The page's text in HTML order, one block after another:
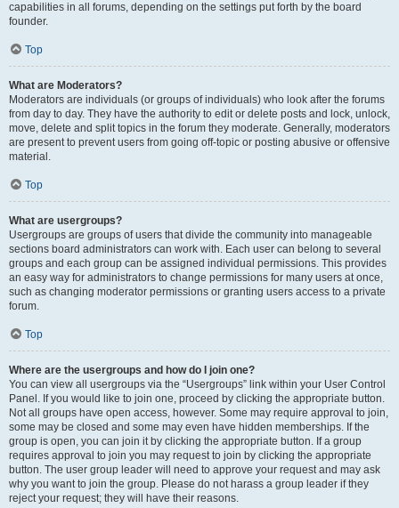
capabilities in all forums, depending on the settings put forth by the board
founder.
Top
What are Moderators?
Moderators are individuals (or groups of individuals) who look after the forums
from day to day. They have the authority to edit or delete posts and lock, unlock,
move, delete and split topics in the forum they moderate. Generally, moderators
are present to prevent users from going off-topic or posting abusive or offensive
material.
Top
What are usergroups?
Usergroups are groups of users that divide the community into manageable
sections board administrators can work with. Each user can belong to several
groups and each group can be assigned individual permissions. This provides
an easy way for administrators to change permissions for many users at once,
such as changing moderator permissions or granting users access to a private
forum.
Top
Where are the usergroups and how do I join one?
You can view all usergroups via the “Usergroups” link within your User Control
Panel. If you would like to join one, proceed by clicking the appropriate button.
Not all groups have open access, however. Some may require approval to join,
some may be closed and some may even have hidden memberships. If the
group is open, you can join it by clicking the appropriate button. If a group
requires approval to join you may request to join by clicking the appropriate
button. The user group leader will need to approve your request and may ask
why you want to join the group. Please do not harass a group leader if they
reject your request; they will have their reasons.